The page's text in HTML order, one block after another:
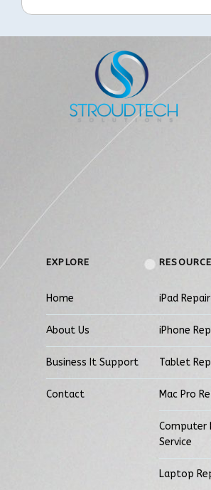
EXPLORE
Home
About Us
Business It Support
Contact
iPad
iPhone
Tablet
Mac Pro
Computer
Service
Laptop